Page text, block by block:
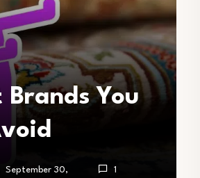
You
September 30,
1